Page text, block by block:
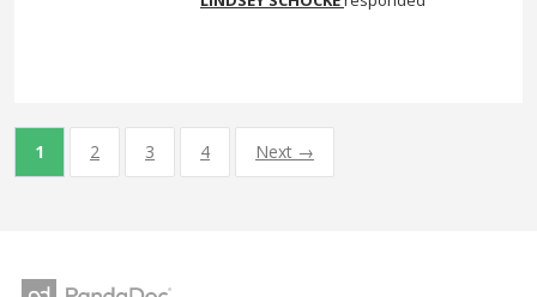
1 2 3 4 Next →